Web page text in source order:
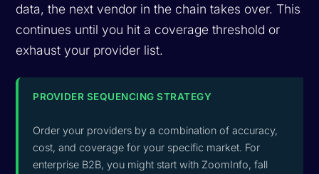
data, the next vendor in the chain takes over. This
continues until you hit a coverage threshold or
exhaust your provider list.
PROVIDER SEQUENCING STRATEGY
Order your providers by a combination of accuracy,
cost, and coverage for your specific market. For
enterprise B2B, you might start with ZoomInfo, fall